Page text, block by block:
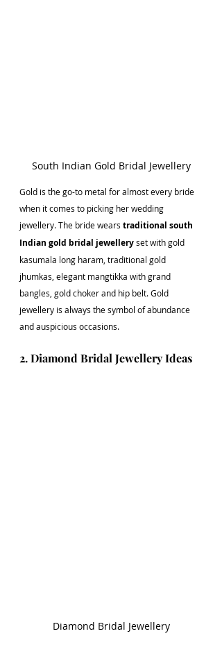
South Indian Gold Bridal Jewellery
Gold is the go-to metal for almost every bride
when it comes to picking her wedding
jewellery. The bride wears traditional south
Indian gold bridal jewellery set with gold
kasumala long haram, traditional gold
jhumkas, elegant mangtikka with grand
bangles, gold choker and hip belt. Gold
jewellery is always the symbol of abundance
and auspicious occasions.
2. Diamond Bridal Jewellery Ideas
Diamond Bridal Jewellery